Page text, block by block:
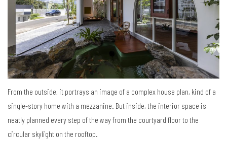
From the outside, it portrays an image of a complex house plan, kind of a
single-story home with a mezzanine. But inside, the interior space is
neatly planned every step of the way from the courtyard floor to the
circular skylight on the rooftop.